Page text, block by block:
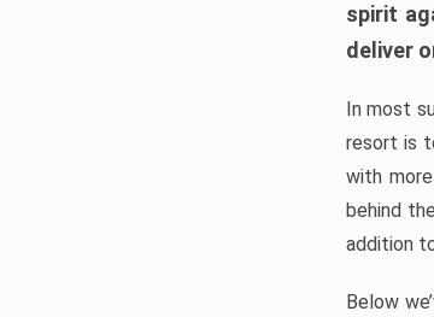
spirit
deliver
In most
resort is
with
behind
addition
Below